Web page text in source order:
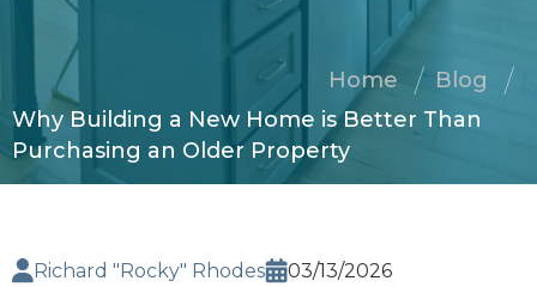
Home
Blog
Why Building a New Home is Better Than
Purchasing an Older Property
Richard "Rocky" Rhodes
03/13/2026